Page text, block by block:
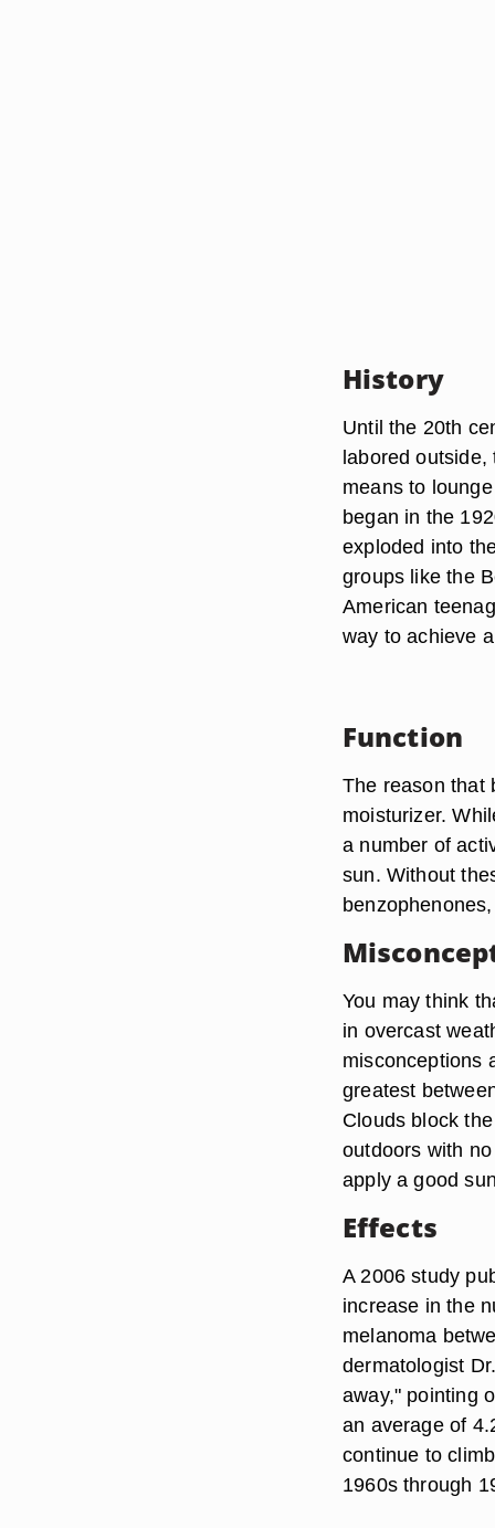
History
Until the 20th
labored
means to
began in the
exploded into
groups like the
American
way to achieve
Function
The reason that
moisturizer.
a number of
sun. Without
You may think
in overcast
misconceptions
greatest
Clouds block
outdoors with
apply a good
Effects
A 2006 study
increase in the
melanoma
dermatologist
away," pointing
an average of
continue to
1960s through